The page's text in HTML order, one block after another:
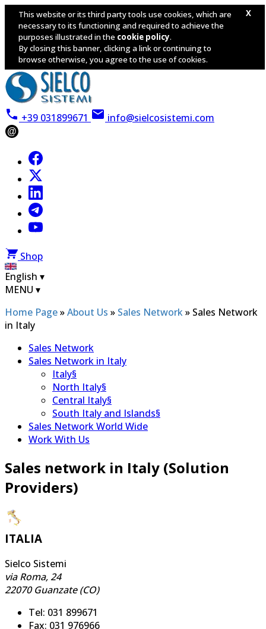
X
This website or its third party tools use cookies, which are
necessary to its functioning and required to achieve the
purposes illustrated in the cookie policy.
By closing this banner, clicking a link or continuing to
browse otherwise, you agree to the use of cookies.
+39 031899671 info@sielcosistemi.com
@
Shop
English ▾
MENU ▾
Home Page»About Us » Sales Network» Sales Network
in Italy
Sales Network
Sales Network in Italy
Italy§
North Italy§
Central Italy§
South Italy and Islands§
Sales Network World Wide
Work With Us
Sales network in Italy (Solution
Providers)
ITALIA
Sielco Sistemi
via Roma, 24
22070 Guanzate (CO)
Tel: 031 899671
Fax: 031 976966